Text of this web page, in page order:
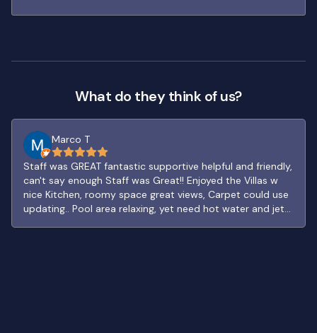
What do they think of us?
Marco T
Staff was GREAT fantastic supportive helpful and friendly,
can't say enough Staff was Great!! Enjoyed the Villas w
nice Kitchen, roomy space great views, Carpet could use
updating.. Pool area relaxing, yet need hot water and jets